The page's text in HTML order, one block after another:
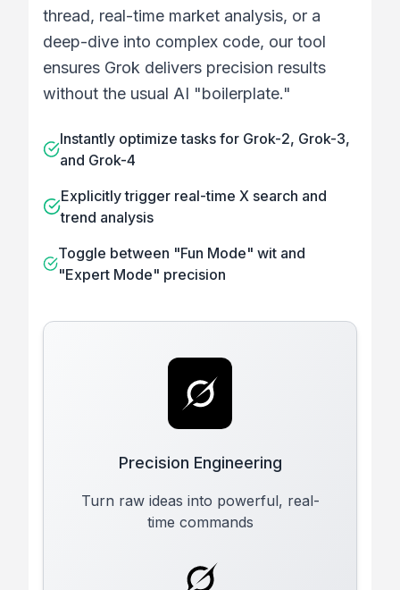
thread, real-time market analysis, or a
deep-dive into complex code, our tool
ensures Grok delivers precision results
without the usual AI "boilerplate."
Instantly optimize tasks for Grok-2, Grok-3,
and Grok-4
Explicitly trigger real-time X search and
trend analysis
Toggle between "Fun Mode" wit and
"Expert Mode" precision
Precision Engineering
Turn raw ideas into powerful, real-
time commands